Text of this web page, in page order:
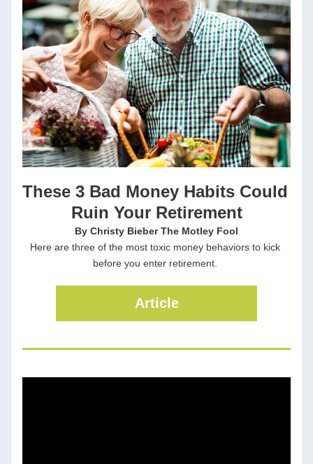
These 3 Bad Money Habits Could
Ruin Your Retirement
By Christy Bieber The Motley Fool
Here are three of the most toxic money behaviors to kick
before you enter retirement.
Article